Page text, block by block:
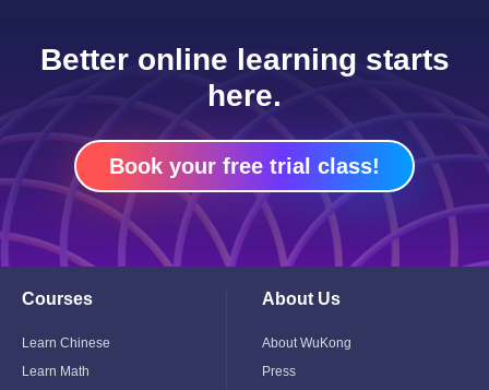
Better online learning starts
here.
Book your free trial class!
Courses
Menu
Learn Chinese
Learn Math
About Us
Menu
About WuKong
Press